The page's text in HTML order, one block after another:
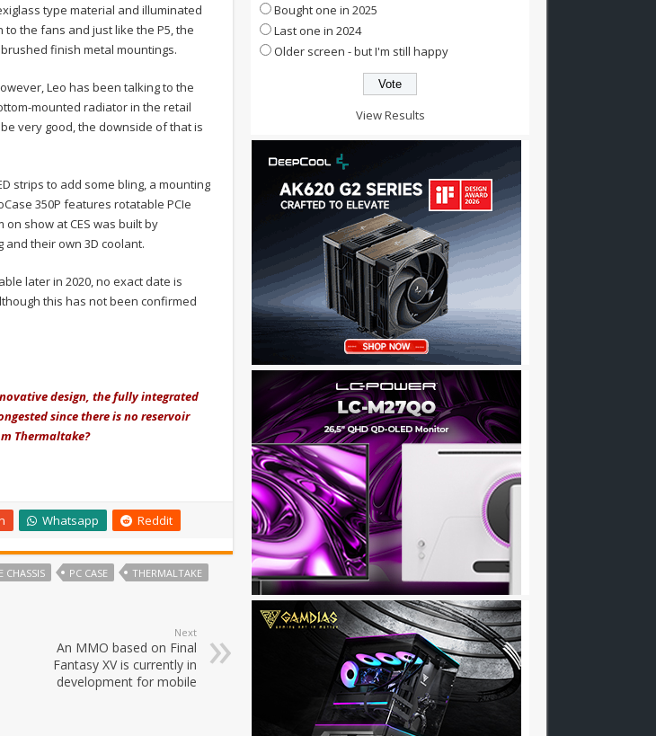
type material and illuminated
to the fans and just like the P5, the
finish metal mountings.
Leo has been talking to the
mounted radiator in the retail
very good, the downside of that is
strips to add some bling, a mounting
350P features rotatable PCIe
show at CES was built by
and their own 3D coolant.
later in 2020, no exact date is
this has not been confirmed
design, the fully integrated
since there is no reservoir
Thermaltake?
Whatsapp Reddit
CHASSIS PC CASE
THERMALTAKE
Next
An MMO based on Final
Fantasy XV is currently in
development for mobile
Bought one in 2025
Last one in 2024
Older screen - but I'm still happy
View Results